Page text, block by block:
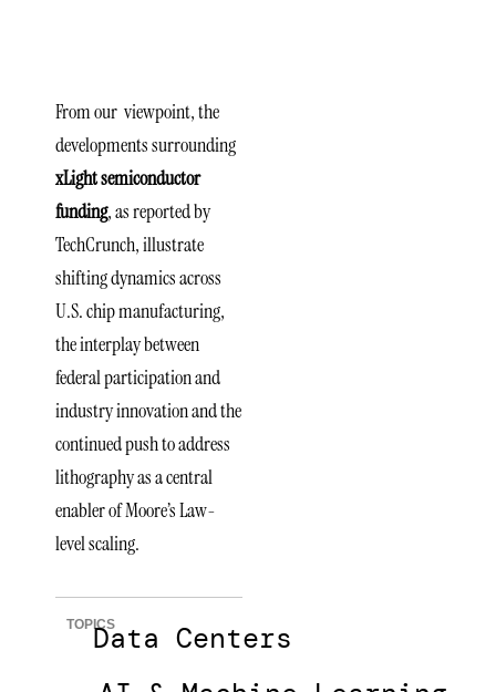
From our viewpoint, the
developments surrounding
xLight semiconductor
funding, as reported by
TechCrunch, illustrate
shifting dynamics across
U.S. chip manufacturing,
the interplay between
federal participation and
industry innovation and the
continued push to address
lithography as a central
enabler of Moore’s Law-
level scaling.
TOPICSData Centers